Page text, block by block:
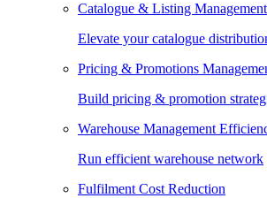
Catalogue & Listing Management
Elevate your catalogue
Pricing & Promotions
Build pricing & promotion
Warehouse Management
Run efficient warehouse network
Fulfilment Cost Reduction